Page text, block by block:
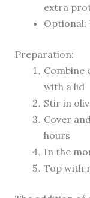
extra
Preparation:
Combine
with a lid
Stir in
Cover
hours
In the
Top with